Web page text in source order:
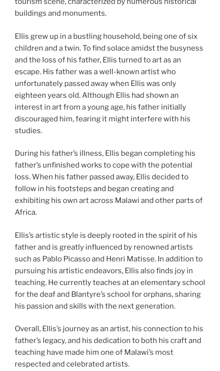
buildings and monuments.
Ellis grew up in a bustling household, being one of six
children and a twin. To find solace amidst the busyness
and the loss of his father, Ellis turned to art as an
escape. His father was a well-known artist who
unfortunately passed away when Ellis was only
eighteen years old. Although Ellis had shown an
interest in art from a young age, his father initially
discouraged him, fearing it might interfere with his
studies.
During his father’s illness, Ellis began completing his
father’s unfinished works to cope with the potential
loss. When his father passed away, Ellis decided to
follow in his footsteps and began creating and
exhibiting his own art across Malawi and other parts of
Africa.
Ellis’s artistic style is deeply rooted in the spirit of his
father and is greatly influenced by renowned artists
such as Pablo Picasso and Henri Matisse. In addition to
pursuing his artistic endeavors, Ellis also finds joy in
teaching. He currently teaches at an elementary school
for the deaf and Blantyre’s school for orphans, sharing
his passion and skills with the next generation.
Overall, Ellis’s journey as an artist, his connection to his
father’s legacy, and his dedication to both his craft and
teaching have made him one of Malawi’s most
respected and celebrated artists.